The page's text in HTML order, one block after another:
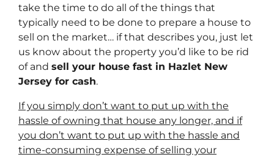
take the time to do all of the things that
typically need to be done to prepare a house to
sell on the market… if that describes you, just let
us know about the property you’d like to be rid
of and sell your house fast in Hazlet New
Jersey for cash.
If you simply don’t want to put up with the
hassle of owning that house any longer, and if
you don’t want to put up with the hassle and
time-consuming expense of selling your